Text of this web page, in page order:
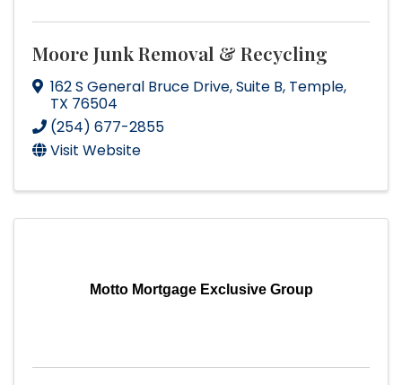
Moore Junk Removal & Recycling
162 S General Bruce Drive,Suite B, Temple,
TX 76504
(254) 677-2855
Visit Website
Motto Mortgage Exclusive Group